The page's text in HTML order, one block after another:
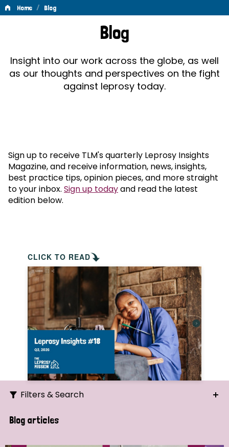
Home / Blog
Blog
Insight into our work across the globe, as well
as our thoughts and perspectives on the fight
against leprosy today.
Sign up to receive TLM's quarterly Leprosy Insights
Magazine, and receive information, news, insights,
best practice tips, opinion pieces, and more straight
to your inbox. Sign up todayand read the latest
edition below.
CLICK TO READ
Filters & Search
Search
Blog articles